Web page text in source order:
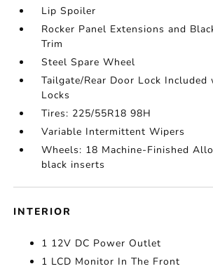
Lip Spoiler
Rocker Panel Extensions and
Trim
Steel Spare Wheel
Tailgate/Rear Door Lock
Locks
Tires: 225/55R18 98H
Variable Intermittent Wipers
Wheels: 18 Machine-Finished
black inserts
INTERIOR
1 12V DC Power Outlet
1 LCD Monitor In The Front